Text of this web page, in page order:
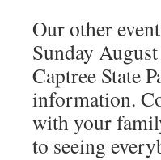
Our other
Sunday
Captree State
information.
with your
to seeing